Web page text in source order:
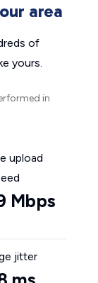
area
of
yours.
in
upload
Mbps
jitter